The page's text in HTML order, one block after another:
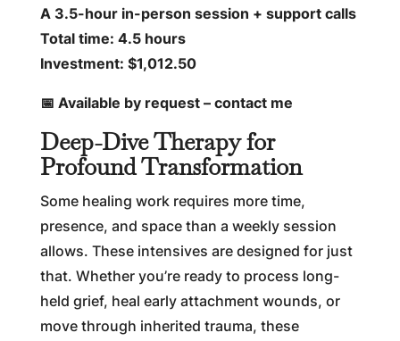
A 3.5-hour in-person session + support calls
Total time: 4.5 hours
Investment: $1,012.50
📅 Available by request – contact me
Deep-Dive Therapy for
Profound Transformation
Some healing work requires more time,
presence, and space than a weekly session
allows. These intensives are designed for just
that. Whether you’re ready to process long-
held grief, heal early attachment wounds, or
move through inherited trauma, these